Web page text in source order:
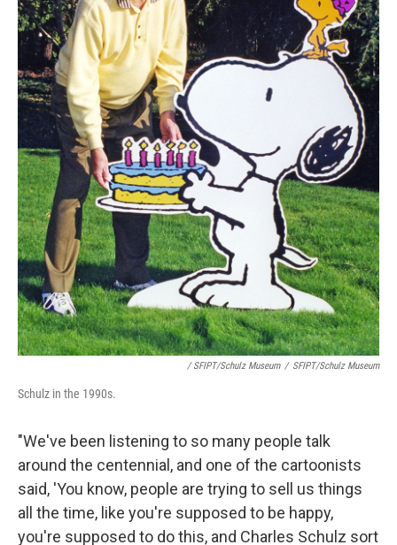
/ SFIPT/Schulz Museum / SFIPT/Schulz Museum
Schulz in the 1990s.
"We've been listening to so many people talk
around the centennial, and one of the cartoonists
said, 'You know, people are trying to sell us things
all the time, like you're supposed to be happy,
you're supposed to do this, and Charles Schulz sort